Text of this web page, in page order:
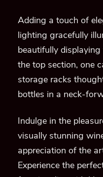
Adding a touch of
lighting gracefully
beautifully
the top section, one
storage racks
bottles in a neck-
Indulge in the
visually stunning
appreciation of the
Experience the